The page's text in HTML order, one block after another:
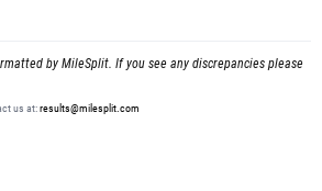
by MileSplit. If you see any discrepancies please
us at:results@milesplit.com